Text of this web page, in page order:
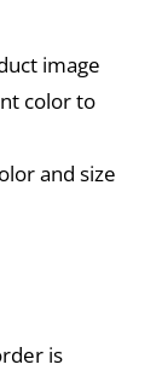
image
color to
and size
is